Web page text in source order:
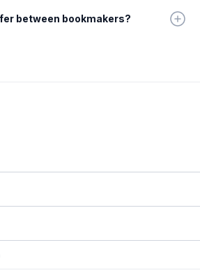
between bookmakers?